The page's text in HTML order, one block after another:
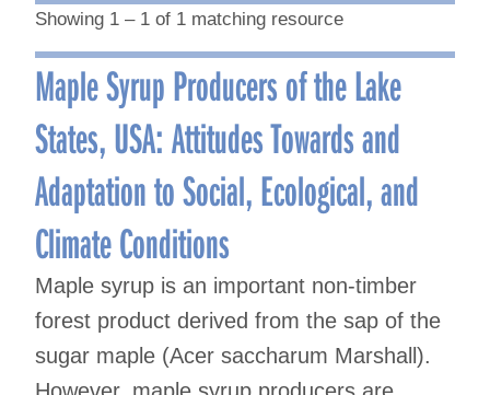
Showing 1 – 1 of 1 matching resource
Maple Syrup Producers of the Lake
States, USA: Attitudes Towards and
Adaptation to Social, Ecological, and
Climate Conditions
Maple syrup is an important non-timber
forest product derived from the sap of the
sugar maple (Acer saccharum Marshall).